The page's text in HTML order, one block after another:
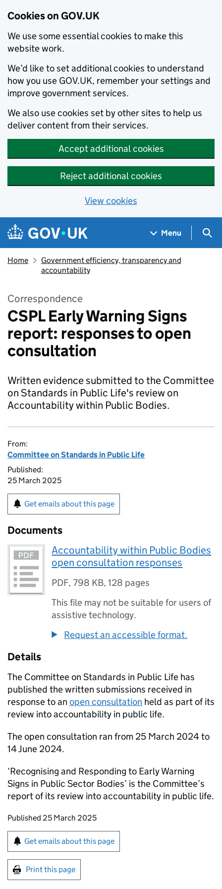
Cookies on GOV.UK
We use some essential cookies to make this
website work.
We’d like to set additional cookies to understand
how you use GOV.UK, remember your settings and
improve government services.
We also use cookies set by other sites to help us
deliver content from their services.
Accept additional cookies
Reject additional cookies
View cookies
Skip to main content
Navigation menu
Menu
Home
Government efficiency, transparency and
accountability
Correspondence
CSPL Early Warning Signs
report: responses to open
consultation
Written evidence submitted to the Committee
on Standards in Public Life's review on
Accountability within Public Bodies.
From:
Committee on Standards in Public Life
Published:
25 March 2025
Get emails about this page
Documents
Accountability within Public Bodies
open consultation responses
PDF,798 KB,128 pages
This file may not be suitable for users of
assistive technology.
Request an accessible format.
Details
The Committee on Standards in Public Life has
published the written submissions received in
response to an open consultation held as part of its
review into accountability in public life.
The open consultation ran from 25 March 2024 to
14 June 2024.
‘Recognising and Responding to Early Warning
Signs in Public Sector Bodies’ is the Committee’s
report of its review into accountability in public life.
Updates to this page
Published 25 March 2025
Sign up for emails or print this page
Get emails about this page
Print this page